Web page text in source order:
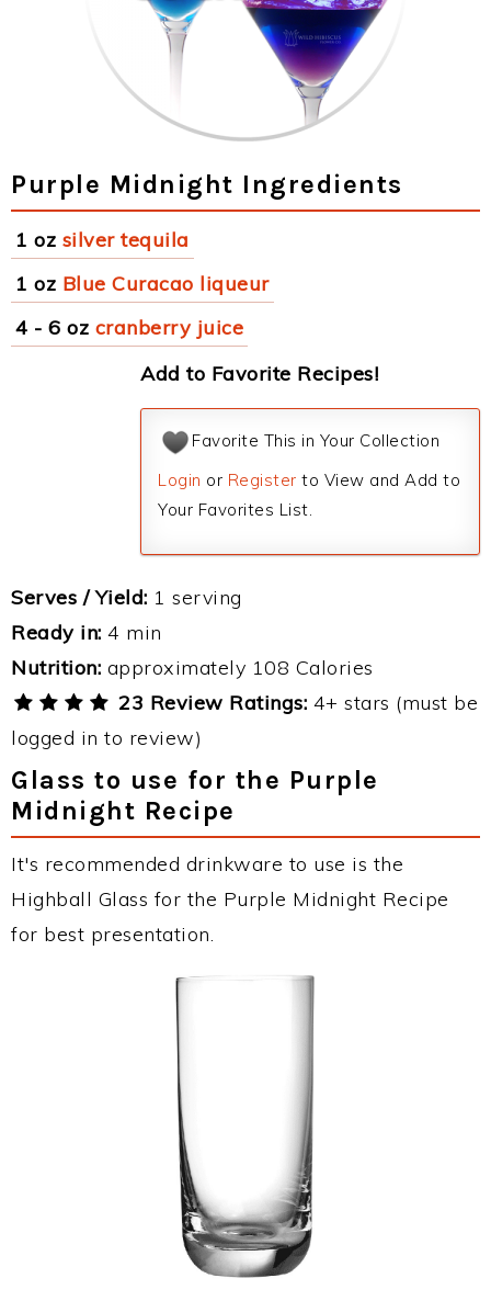
Purple Midnight Ingredients
1 oz silver tequila
1 oz Blue Curacao liqueur
4 - 6 oz cranberry juice
Add to Favorite Recipes!
Favorite This in Your Collection
Login or Register to View and Add to
Your Favorites List.
Serves / Yield: 1 serving
Ready in: 4 min
Nutrition: approximately 108 Calories
23 Review Ratings: 4+ stars (must be
logged in to review)
Glass to use for the Purple
Midnight Recipe
It's recommended drinkware to use is the
Highball Glass for the Purple Midnight Recipe
for best presentation.